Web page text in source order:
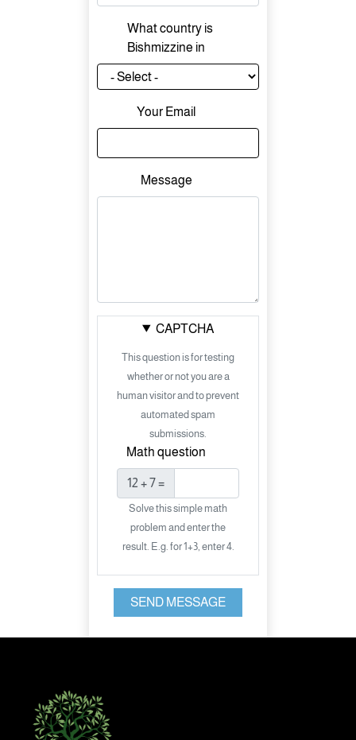
What country is
Bishmizzine in
Your Email
Message
CAPTCHA
This question is for testing
whether or not you are a
human visitor and to prevent
automated spam
submissions.
Math question
12 + 7 =
Solve this simple math
problem and enter the
result. E.g. for 1+3, enter 4.
SEND MESSAGE